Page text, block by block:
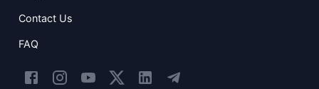
Contact Us
FAQ